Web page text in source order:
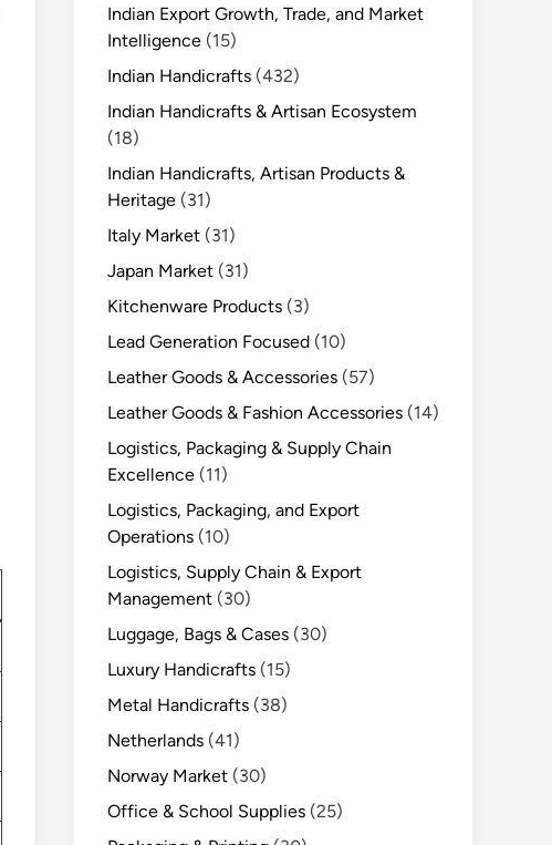
Indian Export Growth, Trade, and Market
Intelligence (15)
Indian Handicrafts (432)
Indian Handicrafts & Artisan Ecosystem
(18)
Indian Handicrafts, Artisan Products &
Heritage (31)
Italy Market (31)
Japan Market (31)
Kitchenware Products (3)
Lead Generation Focused (10)
Leather Goods & Accessories (57)
Leather Goods & Fashion Accessories (14)
Logistics, Packaging & Supply Chain
Excellence (11)
Logistics, Packaging, and Export
Operations (10)
Logistics, Supply Chain & Export
Management (30)
Luggage, Bags & Cases (30)
Luxury Handicrafts (15)
Metal Handicrafts (38)
Netherlands (41)
Norway Market (30)
Office & School Supplies (25)